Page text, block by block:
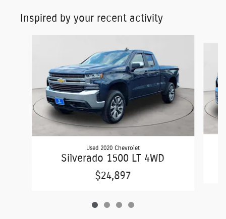
Inspired by your recent activity
Used 2020 Chevrolet
Silverado 1500 LT 4WD
$24,897